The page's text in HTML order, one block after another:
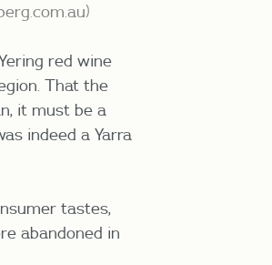
)
red wine
That the
it must be a
indeed a Yarra
tastes,
abandoned in